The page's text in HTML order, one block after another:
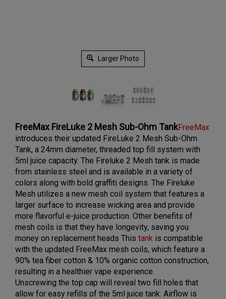
Larger Photo
FreeMax FireLuke 2 Mesh Sub-Ohm TankFreeMax
introduces their updated FireLuke 2 Mesh Sub-Ohm
Tank, a 24mm diameter, threaded top fill system with
5ml juice capacity. The Fireluke 2 Mesh tank is made
from stainless steel and is available in a variety of
colors along with bold graffiti designs. The Fireluke
Mesh utilizes a new mesh coil system that features a
larger surface to increase wicking area and provide
more flavorful e-juice production. Other benefits of
mesh coils is that they have longevity, saving you
money on replacement heads This tank is compatible
with the updated FreeMax mesh coils, which feature a
90% tea fiber cotton & 10% organic cotton construction,
resulting in a healthier vape experience.
Unscrewing the top cap will reveal two fill holes that
allow for easy refills of the 5ml juice tank. Airflow is